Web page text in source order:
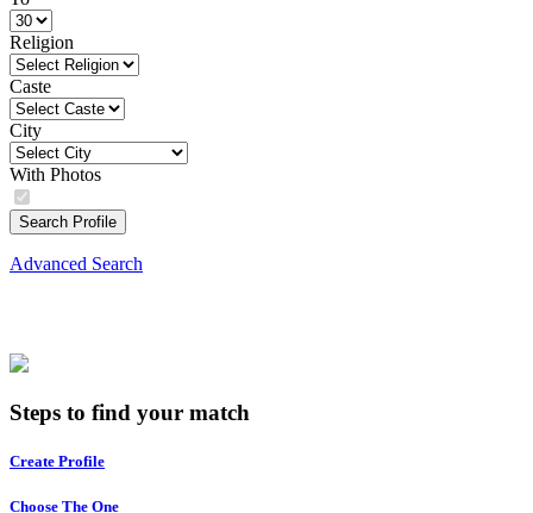
Religion
Caste
City
With Photos
Search Profile
Advanced Search
Steps to find your match
Create Profile
Choose The One